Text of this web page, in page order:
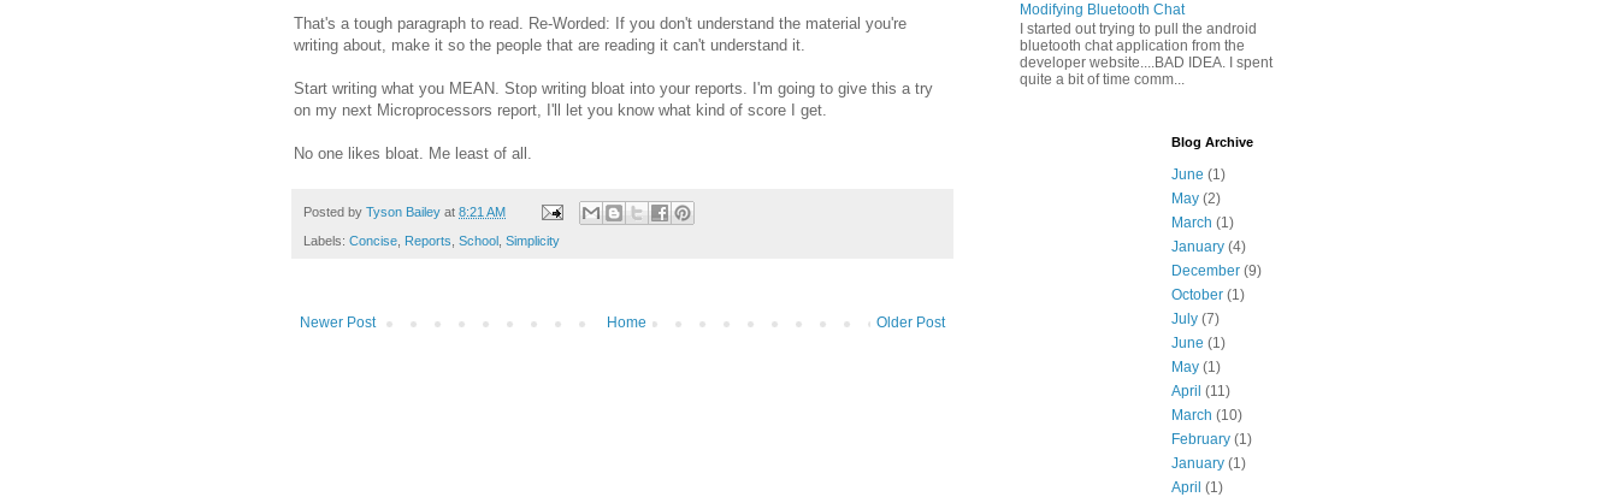
That's a tough paragraph to read. Re-Worded: If you don't understand the material you're
writing about, make it so the people that are reading it can't understand it.
Start writing what you MEAN. Stop writing bloat into your reports. I'm going to give this a try
on my next Microprocessors report, I'll let you know what kind of score I get.
No one likes bloat. Me least of all.
Posted by Tyson Bailey at 8:21 AM
Labels: Concise Reports School Simplicity
Newer Post Older Post
Home
Modifying Bluetooth Chat
I started out trying to pull the android
bluetooth chat application from the
developer website....BAD IDEA. I spent
quite a bit of time comm...
Blog Archive
June (1)
May (2)
March (1)
January (4)
December (9)
October (1)
July (7)
June (1)
May (1)
April (11)
March (10)
February (1)
January (1)
April (1)